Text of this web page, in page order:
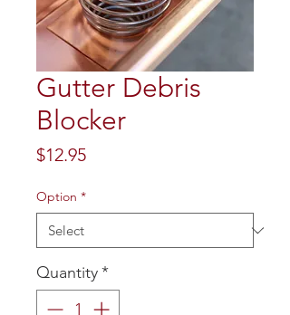
Gutter Debris
Blocker
$12.95Price
Option *
Quantity*